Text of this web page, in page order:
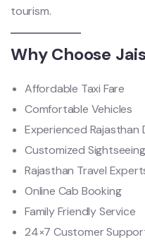
tourism.
Why Choose
Affordable Taxi Fare
Comfortable Vehicles
Experienced Rajasthan
Customized
Rajasthan Travel
Online Cab Booking
Family Friendly Service
24×7 Customer